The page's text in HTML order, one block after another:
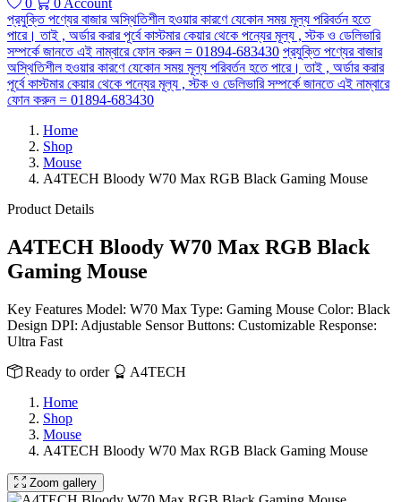
0 0 Account
প্রযুক্তি পণ্যের বাজার অস্থিতিশীল হওয়ার কারণে যেকোন সময় মূল্য পরিবর্তন হতে
পারে। তাই , অর্ডার করার পূর্বে কাস্টমার কেয়ার থেকে পন্যের মূল্য , স্টক ও ডেলিভারি
সম্পর্কে জানতে এই নাম্বারে ফোন করুন = 01894-683430 প্রযুক্তি পণ্যের বাজার
অস্থিতিশীল হওয়ার কারণে যেকোন সময় মূল্য পরিবর্তন হতে পারে। তাই , অর্ডার করার
পূর্বে কাস্টমার কেয়ার থেকে পন্যের মূল্য , স্টক ও ডেলিভারি সম্পর্কে জানতে এই নাম্বারে
ফোন করুন = 01894-683430
Home
Shop
Mouse
A4TECH Bloody W70 Max RGB Black Gaming Mouse
Product Details
A4TECH Bloody W70 Max RGB Black
Gaming Mouse
Key Features Model: W70 Max Type: Gaming Mouse Color: Black
Design DPI: Adjustable Sensor Buttons: Customizable Response:
Ultra Fast
Ready to order
A4TECH
Home
Shop
Mouse
A4TECH Bloody W70 Max RGB Black Gaming Mouse
Zoom gallery